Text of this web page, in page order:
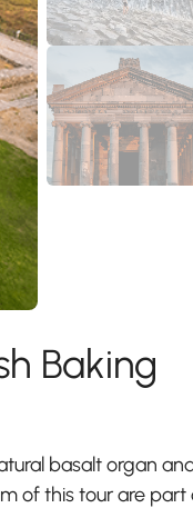
Baking
basalt organ
of this tour are part